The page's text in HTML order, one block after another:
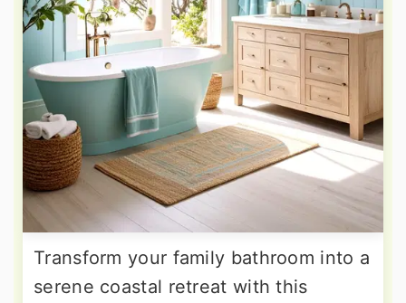
Transform your family bathroom into a
serene coastal retreat with this